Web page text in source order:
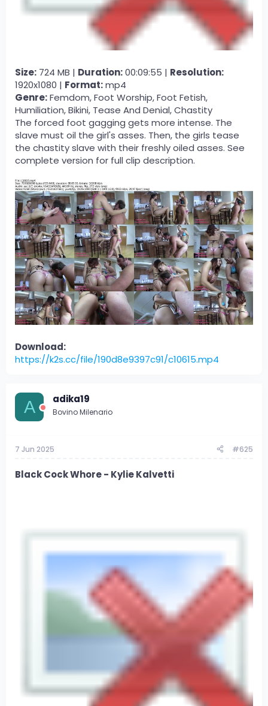
Size: 724 MB | Duration:00:09:55 | Resolution:
1920x1080 | Format:mp4
Genre:Femdom, Foot Worship, Foot Fetish,
Humiliation, Bikini, Tease And Denial, Chastity
The forced foot gagging gets more intense. The
slave must oil the girl's asses. Then, the girls tease
the chastity slave with their freshly oiled asses. See
complete version for full clip description.
Download:
https://k2s.cc/file/190d8e9397c91/c10615.mp4
A adika19
Bovino Milenario
7 Jun 2025 #625
Black Cock Whore - Kylie Kalvetti